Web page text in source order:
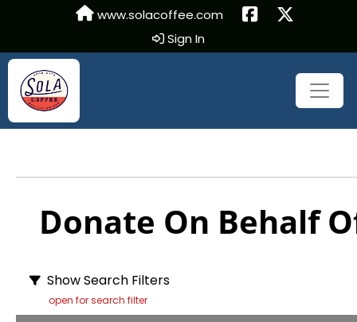
www.solacoffee.com
Sign In
Donate On Behalf
Show Search Filters
open for search filter